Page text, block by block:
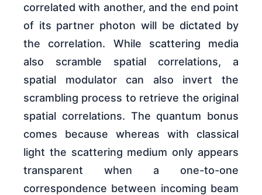
correlated with another, and the end point
of its partner photon will be dictated by
the correlation. While scattering media
also scramble spatial correlations, a
spatial modulator can also invert the
scrambling process to retrieve the original
spatial correlations. The quantum bonus
comes because whereas with classical
light the scattering medium only appears
transparent when a one-to-one
correspondence between incoming beam